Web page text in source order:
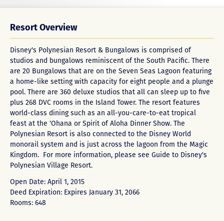
Resort Overview
Disney's Polynesian Resort & Bungalows is comprised of
studios and bungalows reminiscent of the South Pacific. There
are 20 Bungalows that are on the Seven Seas Lagoon featuring
a home-like setting with capacity for eight people and a plunge
pool. There are 360 deluxe studios that all can sleep up to five
plus 268 DVC rooms in the Island Tower. The resort features
world-class dining such as an all-you-care-to-eat tropical
feast at the 'Ohana or Spirit of Aloha Dinner Show. The
Polynesian Resort is also connected to the Disney World
monorail system and is just across the lagoon from the Magic
Kingdom. For more information, please see Guide to Disney's
Polynesian Village Resort.
Open Date: April 1, 2015
Deed Expiration: Expires January 31, 2066
Rooms: 648